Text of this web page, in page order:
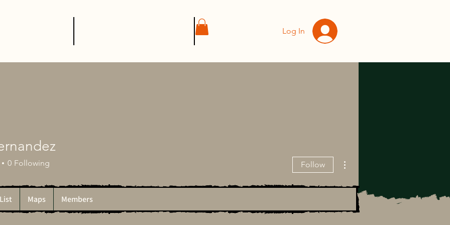
Log In
0 Following Follow
Maps Members